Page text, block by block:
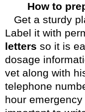
How to
Get a sturdy
Label it with
letters so it is
dosage
vet along with
telephone
hour